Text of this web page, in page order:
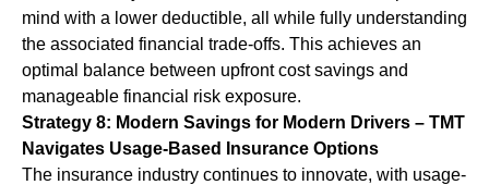
mind with a lower deductible, all while fully understanding
the associated financial trade-offs. This achieves an
optimal balance between upfront cost savings and
manageable financial risk exposure.
Strategy 8: Modern Savings for Modern Drivers – TMT
Navigates Usage-Based Insurance Options
The insurance industry continues to innovate, with usage-